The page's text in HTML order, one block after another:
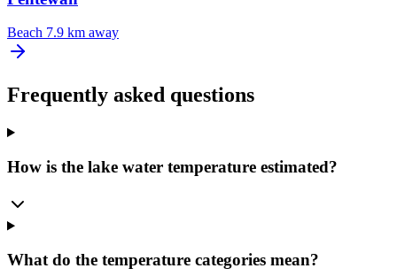
Beach 7.9 km away
Frequently asked questions
How is the lake water temperature estimated?
What do the temperature categories mean?